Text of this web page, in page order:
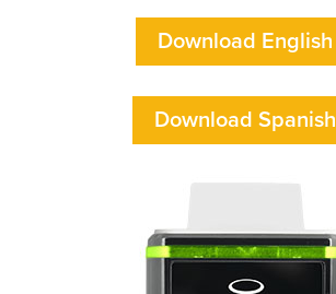
Download English
Download Spanish